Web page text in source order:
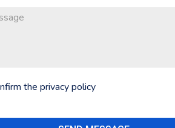
the privacy policy